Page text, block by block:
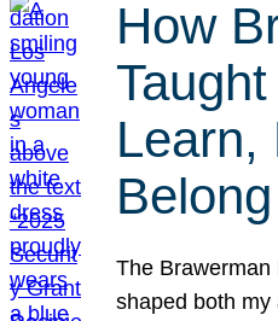
How
Learn,
Belong
The
shaped both my